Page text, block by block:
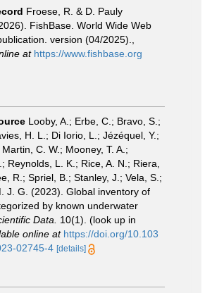
Froese, R. & D. Pauly
FishBase. World Wide Web
version (04/2025).
at https://www.fishbase.org
Looby, A.; Erbe, C.; Bravo, S.;
H. L.; Di Iorio, L.; Jézéquel, Y.;
C. W.; Mooney, T. A.;
Reynolds, L. K.; Rice, A. N.; Riera,
R.; Spriel, B.; Stanley, J.; Vela, S.;
J. G. (2023). Global inventory of
by known underwater
Data. 10(1). (look up in
online at https://doi.org/10.103
02745-4 [details]